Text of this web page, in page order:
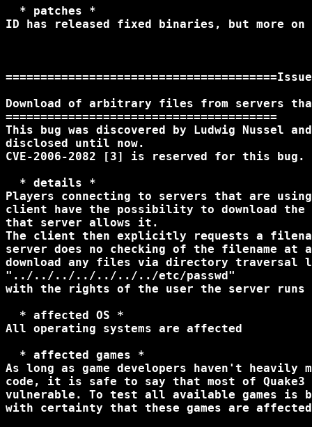
  * patches *
ID has released fixed binaries, but more
Download of arbitrary files from servers
=======================================
This bug was discovered by Ludwig Nussel
disclosed until now.
CVE-2006-2082 [3] is reserved for this bug.
  * details *
Players connecting to servers that are
client have the possibility to download
that server allows it.
The client then explicitly requests a
server does no checking of the filename
download any files via directory
"../../../../../../../etc/passwd"
with the rights of the user the server runs
  * affected OS *
All operating systems are affected
  * affected games *
As long as game developers haven't
code, it is safe to say that most of Quake3
vulnerable. To test all available games is
with certainty that these games are